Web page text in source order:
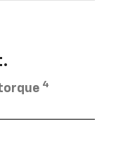
4